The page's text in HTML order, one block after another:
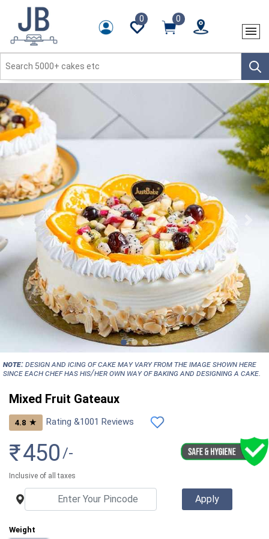
0 0
Previous
NOTE:Design and icing of cake may vary from the image shown here
since each chef has his/her own way of baking and designing a cake.
Mixed Fruit Gateaux
4.8 ★ Rating &1001 Reviews
₹450 /-
Inclusive of all taxes
Weight